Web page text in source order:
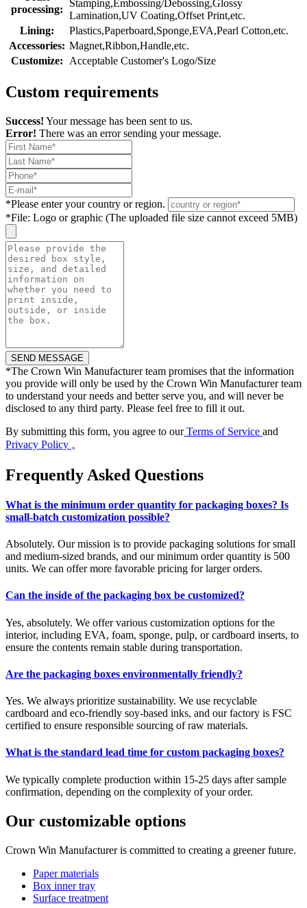
processing:
Stamping,Embossing/Debossing,Glossy
Lamination,UV Coating,Offset Print,etc.
Lining:
Plastics,Paperboard,Sponge,EVA,Pearl Cotton,etc.
Accessories: Magnet,Ribbon,Handle,etc.
Customize:
Acceptable Customer's Logo/Size
Custom requirements
Success! Your message has been sent to us.
Error! There was an error sending your message.
*Please enter your country or region.
*File: Logo or graphic (The uploaded file size cannot exceed 5MB)
*The Crown Win Manufacturer team promises that the information
you provide will only be used by the Crown Win Manufacturer team
to understand your needs and better serve you, and will never be
disclosed to any third party. Please feel free to fill it out.
By submitting this form, you agree to ourTerms of Service and
Privacy Policy 。
Frequently Asked Questions
What is the minimum order quantity for packaging boxes? Is
small-batch customization possible?
Absolutely. Our mission is to provide packaging solutions for small
and medium-sized brands, and our minimum order quantity is 500
units. We can offer more favorable pricing for larger orders.
Can the inside of the packaging box be customized?
Yes, absolutely. We offer various customization options for the
interior, including EVA, foam, sponge, pulp, or cardboard inserts, to
ensure the contents remain stable during transportation.
Are the packaging boxes environmentally friendly?
Yes. We always prioritize sustainability. We use recyclable
cardboard and eco-friendly soy-based inks, and our factory is FSC
certified to ensure responsible sourcing of raw materials.
What is the standard lead time for custom packaging boxes?
We typically complete production within 15-25 days after sample
confirmation, depending on the complexity of your order.
Our customizable options
Crown Win Manufacturer is committed to creating a greener future.
Paper materials
Box inner tray
Surface treatment